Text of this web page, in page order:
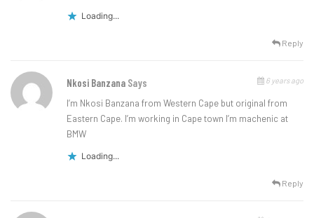
Loading...
Reply
Nkosi Banzana Says 6 years ago
I’m Nkosi Banzana from Western Cape but original from
Eastern Cape. I’m working in Cape town I’m machenic at
BMW
Loading...
Reply